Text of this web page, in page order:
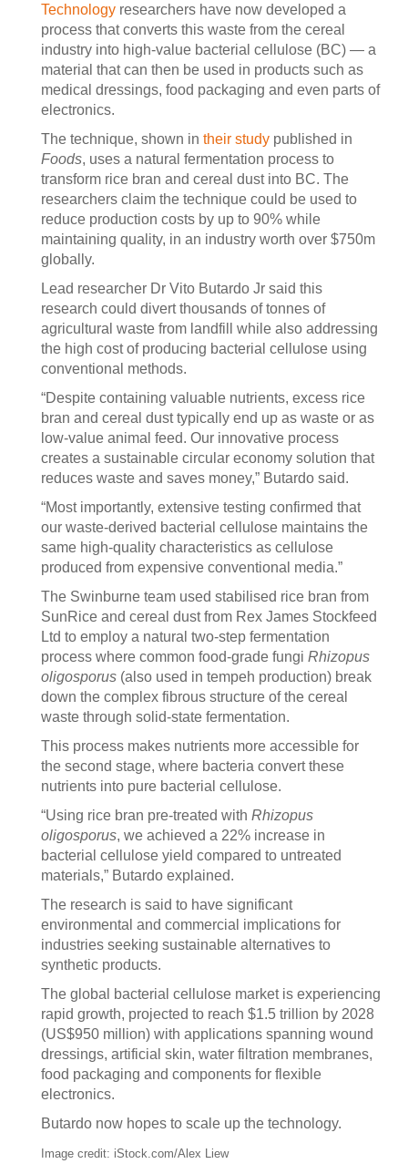
Technology researchers have now developed a
process that converts this waste from the cereal
industry into high-value bacterial cellulose (BC) — a
material that can then be used in products such as
medical dressings, food packaging and even parts of
electronics.
The technique, shown in their study published in
Foods, uses a natural fermentation process to
transform rice bran and cereal dust into BC. The
researchers claim the technique could be used to
reduce production costs by up to 90% while
maintaining quality, in an industry worth over $750m
globally.
Lead researcher Dr Vito Butardo Jr said this
research could divert thousands of tonnes of
agricultural waste from landfill while also addressing
the high cost of producing bacterial cellulose using
conventional methods.
“Despite containing valuable nutrients, excess rice
bran and cereal dust typically end up as waste or as
low-value animal feed. Our innovative process
creates a sustainable circular economy solution that
reduces waste and saves money,” Butardo said.
“Most importantly, extensive testing confirmed that
our waste-derived bacterial cellulose maintains the
same high-quality characteristics as cellulose
produced from expensive conventional media.”
The Swinburne team used stabilised rice bran from
SunRice and cereal dust from Rex James Stockfeed
Ltd to employ a natural two-step fermentation
process where common food-grade fungi Rhizopus
oligosporus (also used in tempeh production) break
down the complex fibrous structure of the cereal
waste through solid-state fermentation.
This process makes nutrients more accessible for
the second stage, where bacteria convert these
nutrients into pure bacterial cellulose.
“Using rice bran pre-treated with Rhizopus
oligosporus, we achieved a 22% increase in
bacterial cellulose yield compared to untreated
materials,” Butardo explained.
The research is said to have significant
environmental and commercial implications for
industries seeking sustainable alternatives to
synthetic products.
The global bacterial cellulose market is experiencing
rapid growth, projected to reach $1.5 trillion by 2028
(US$950 million) with applications spanning wound
dressings, artificial skin, water filtration membranes,
food packaging and components for flexible
electronics.
Butardo now hopes to scale up the technology.
Image credit: iStock.com/Alex Liew